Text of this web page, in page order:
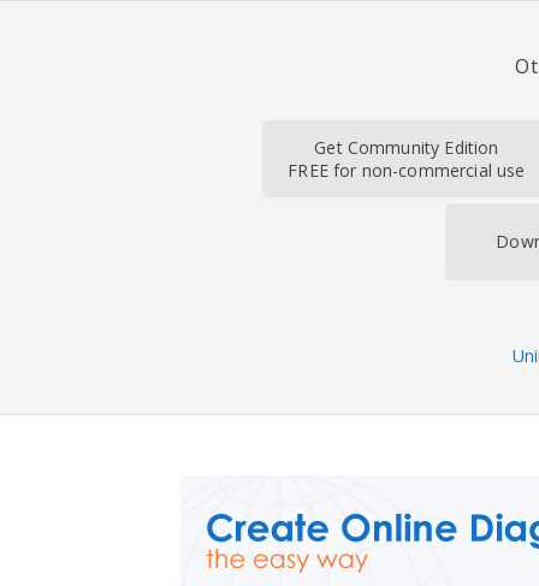
Get Community Edition
FREE for non-commercial use